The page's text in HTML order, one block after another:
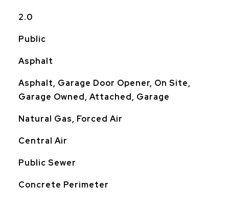
2.0
Public
Asphalt
Asphalt, Garage Door Opener, On Site,
Garage Owned, Attached, Garage
Natural Gas, Forced Air
Central Air
Public Sewer
Concrete Perimeter